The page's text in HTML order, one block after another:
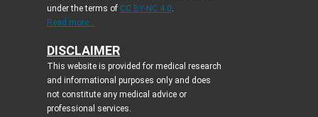
under the terms of CC BY-NC 4.0.
Read more...
DISCLAIMER
This website is provided for medical research
and informational purposes only and does
not constitute any medical advice or
professional services.